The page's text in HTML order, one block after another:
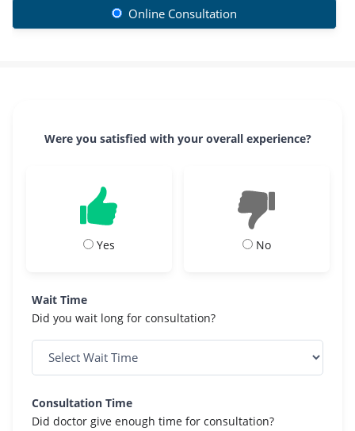
Online Consultation
Were you satisfied with your overall experience?
Yes No
Wait Time
Did you wait long for consultation?
Consultation Time
Did doctor give enough time for consultation?